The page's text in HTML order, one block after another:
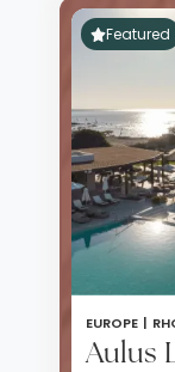
Featured
EUROPE |
Aulus